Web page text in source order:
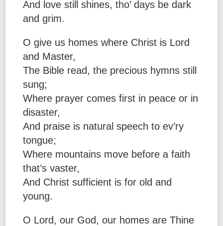
And love still shines, tho’ days be dark
and grim.
O give us homes where Christ is Lord
and Master,
The Bible read, the precious hymns still
sung;
Where prayer comes first in peace or in
disaster,
And praise is natural speech to ev’ry
tongue;
Where mountains move before a faith
that’s vaster,
And Christ sufficient is for old and
young.
O Lord, our God, our homes are Thine